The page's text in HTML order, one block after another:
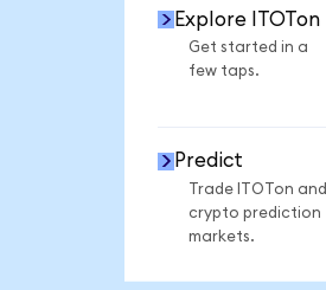
Explore ITOTon
Get started in a
few taps.
Predict
Trade ITOTon and
crypto prediction
markets.